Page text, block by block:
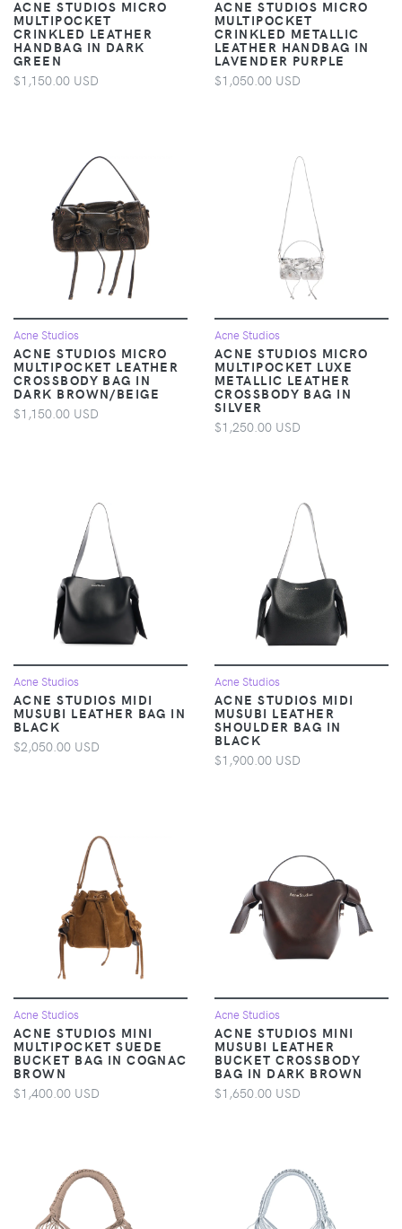
ACNE STUDIOS MICRO
MULTIPOCKET
CRINKLED LEATHER
HANDBAG IN DARK
GREEN
$1,150.00 USD
ACNE STUDIOS MICRO
MULTIPOCKET
CRINKLED METALLIC
LEATHER HANDBAG IN
LAVENDER PURPLE
$1,050.00 USD
Acne Studios
ACNE STUDIOS MICRO
MULTIPOCKET LEATHER
CROSSBODY BAG IN
DARK BROWN/BEIGE
$1,150.00 USD
Acne Studios
ACNE STUDIOS MICRO
MULTIPOCKET LUXE
METALLIC LEATHER
CROSSBODY BAG IN
SILVER
$1,250.00 USD
Acne Studios
ACNE STUDIOS MIDI
MUSUBI LEATHER BAG IN
BLACK
$2,050.00 USD
Acne Studios
ACNE STUDIOS MIDI
MUSUBI LEATHER
SHOULDER BAG IN
BLACK
$1,900.00 USD
Acne Studios
ACNE STUDIOS MINI
MULTIPOCKET SUEDE
BUCKET BAG IN COGNAC
BROWN
$1,400.00 USD
Acne Studios
ACNE STUDIOS MINI
MUSUBI LEATHER
BUCKET CROSSBODY
BAG IN DARK BROWN
$1,650.00 USD